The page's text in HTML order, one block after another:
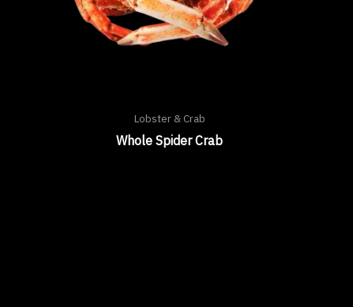
Lobster & Crab
Whole Spider Crab